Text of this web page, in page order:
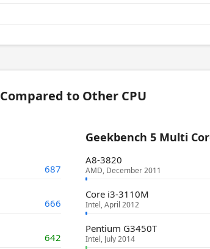
Compared to Other CPU
687
666
642
Geekbench 5 Multi
A8-3820
AMD, December 2011
Core i3-3110M
Intel, April 2012
Pentium G3450T
Intel, July 2014